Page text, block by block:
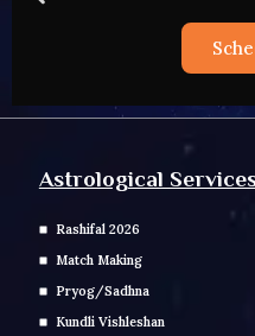
Schedule
Astrological
Rashifal 2026
Match Making
Pryog/Sadhna
Kundli Vishleshan